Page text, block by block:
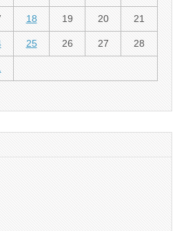
18 19 20 21
25 26 27 28